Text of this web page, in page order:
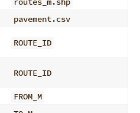
pavement.csv
ROUTE_ID
ROUTE_ID
FROM_M